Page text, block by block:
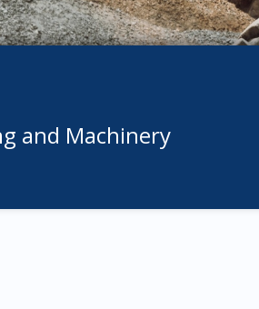
and Machinery